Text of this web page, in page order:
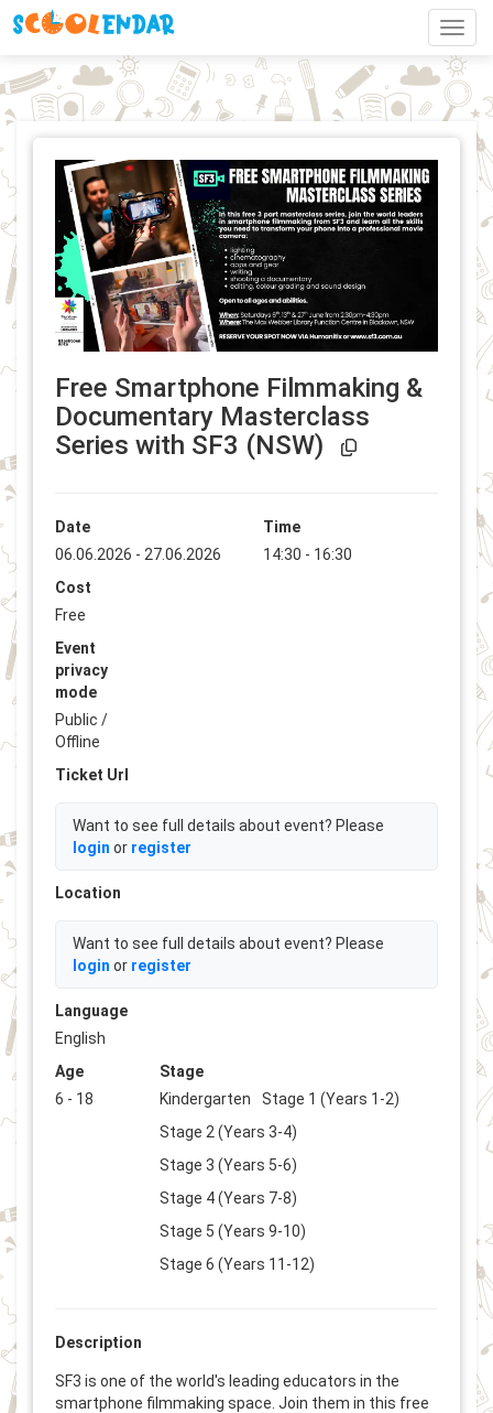
Free Smartphone Filmmaking &
Documentary Masterclass
Series with SF3 (NSW)
Event Link
Date
06.06.2026 - 27.06.2026
Time
14:30 - 16:30
Cost
Free
Event
privacy
mode
Public /
Offline
Ticket Url
Want to see full details about event? Please
login or register
Location
Want to see full details about event? Please
login or register
Language
English
Age
6 - 18
Stage
Kindergarten
Stage 1 (Years 1-2)
Stage 2 (Years 3-4)
Stage 3 (Years 5-6)
Stage 4 (Years 7-8)
Stage 5 (Years 9-10)
Stage 6 (Years 11-12)
Description
SF3 is one of the world's leading educators in the
smartphone filmmaking space. Join them in this free